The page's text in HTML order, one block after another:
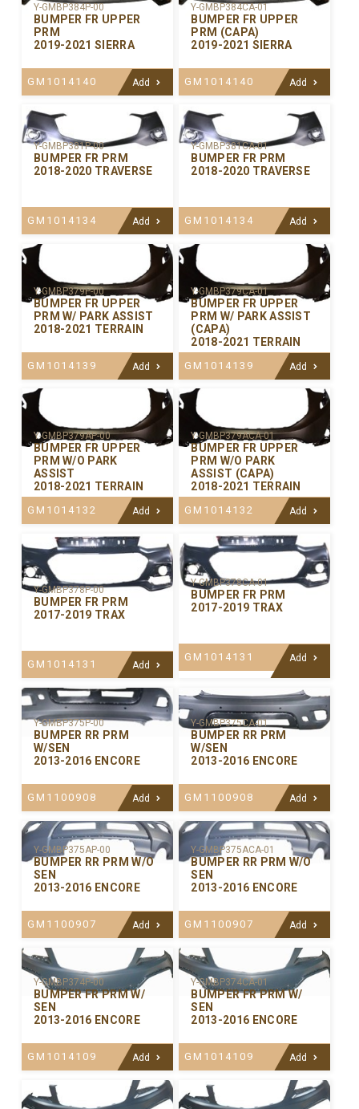
Y-GMBP384P-00
BUMPER FR UPPER
PRM
2019-2021 SIERRA
GM1014140 Add
Y-GMBP384CA-01
BUMPER FR UPPER
PRM (CAPA)
2019-2021 SIERRA
GM1014140 Add
Y-GMBP381P-00
BUMPER FR PRM
2018-2020 TRAVERSE
GM1014134 Add
Y-GMBP381CA-01
BUMPER FR PRM
2018-2020 TRAVERSE
GM1014134 Add
Y-GMBP379P-00
BUMPER FR UPPER
PRM W/ PARK ASSIST
2018-2021 TERRAIN
GM1014139 Add
Y-GMBP379CA-01
BUMPER FR UPPER
PRM W/ PARK ASSIST
(CAPA)
2018-2021 TERRAIN
GM1014139 Add
Y-GMBP379AP-00
BUMPER FR UPPER
PRM W/O PARK
ASSIST
2018-2021 TERRAIN
GM1014132 Add
Y-GMBP379ACA-01
BUMPER FR UPPER
PRM W/O PARK
ASSIST (CAPA)
2018-2021 TERRAIN
GM1014132 Add
Y-GMBP378P-00
BUMPER FR PRM
2017-2019 TRAX
GM1014131 Add
Y-GMBP378CA-01
BUMPER FR PRM
2017-2019 TRAX
GM1014131 Add
Y-GMBP375P-00
BUMPER RR PRM
W/SEN
2013-2016 ENCORE
GM1100908 Add
Y-GMBP375CA-01
BUMPER RR PRM
W/SEN
2013-2016 ENCORE
GM1100908 Add
Y-GMBP375AP-00
BUMPER RR PRM W/O
SEN
2013-2016 ENCORE
GM1100907 Add
Y-GMBP375ACA-01
BUMPER RR PRM W/O
SEN
2013-2016 ENCORE
GM1100907 Add
Y-GMBP374P-00
BUMPER FR PRM W/
SEN
2013-2016 ENCORE
GM1014109 Add
Y-GMBP374CA-01
BUMPER FR PRM W/
SEN
2013-2016 ENCORE
GM1014109 Add